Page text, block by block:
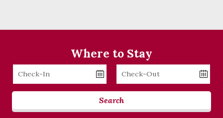
Where to Stay
Checkin
Date
Checkout
Date
Search